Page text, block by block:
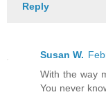
Reply
Susan W.
With the way
You never